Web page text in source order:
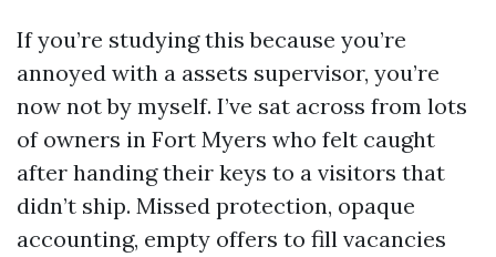
If you’re studying this because you’re
annoyed with a assets supervisor, you’re
now not by myself. I’ve sat across from lots
of owners in Fort Myers who felt caught
after handing their keys to a visitors that
didn’t ship. Missed protection, opaque
accounting, empty offers to fill vacancies